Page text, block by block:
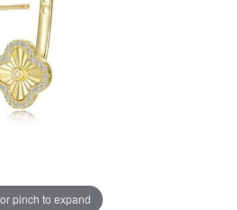
pinch to expand